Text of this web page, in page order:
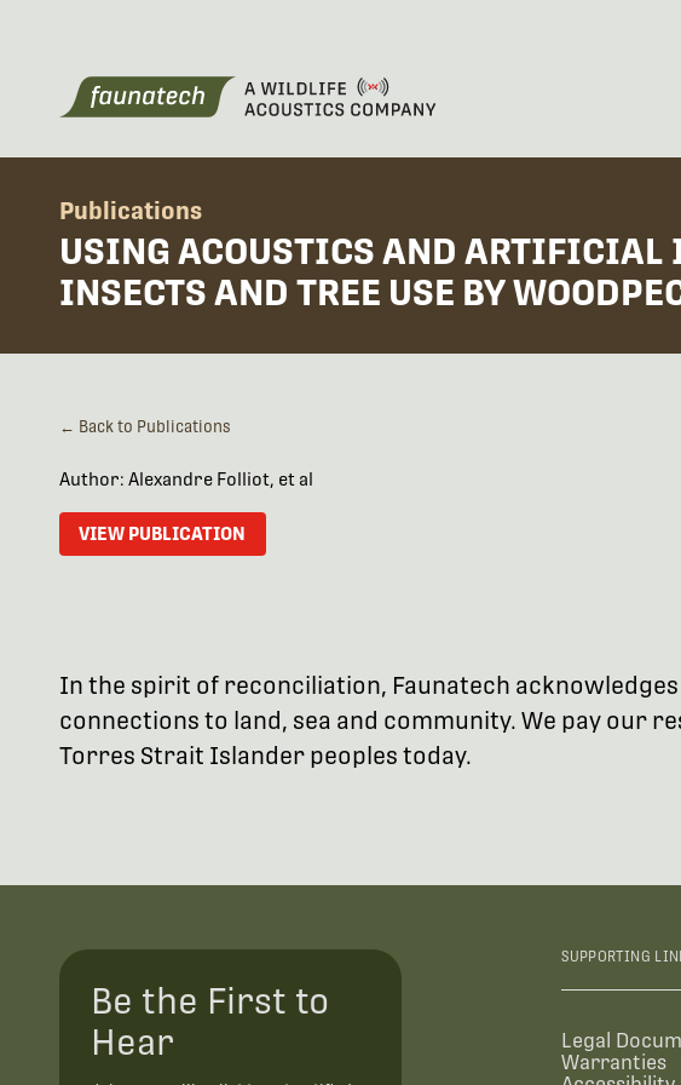
Publications
USING ACOUSTICS AND ARTIFICIAL
INSECTS AND TREE USE BY
← Back to Publications
Author: Alexandre Folliot, et al
VIEW PUBLICATION
In the spirit of reconciliation, Faunatech
connections to land, sea and community. We pay our
Torres Strait Islander peoples today.
Be the First to
Hear
SUPPORTING
Legal
Warranties